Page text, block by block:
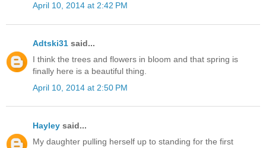
April 10, 2014 at 2:42 PM
Adtski31 said...
I think the trees and flowers in bloom and that spring is
finally here is a beautiful thing.
April 10, 2014 at 2:50 PM
Hayley said...
My daughter pulling herself up to standing for the first